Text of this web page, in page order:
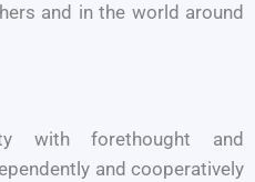
and in the world around
with forethought and
and cooperatively